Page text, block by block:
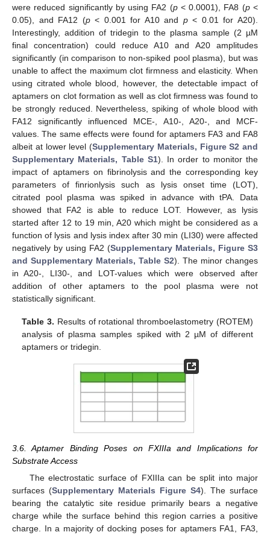
were reduced significantly by using FA2 (p< 0.0001), FA8 (p<
0.05), and FA12 (p< 0.001 for A10 and p< 0.01 for A20).
Interestingly, addition of tridegin to the plasma sample (2 µM
final concentration) could reduce A10 and A20 amplitudes
significantly (in comparison to non-spiked pool plasma), but was
unable to affect the maximum clot firmness and elasticity. When
using citrated whole blood, however, the detectable impact of
aptamers on clot formation as well as clot firmness was found to
be strongly reduced. Nevertheless, spiking of whole blood with
FA12 significantly influenced MCE-, A10-, A20-, and MCF-
values. The same effects were found for aptamers FA3 and FA8
albeit at lower level (Supplementary Materials, Figure S2 and
Supplementary Materials, Table S1). In order to monitor the
impact of aptamers on fibrinolysis and the corresponding key
parameters of finrionlysis such as lysis onset time (LOT),
citrated pool plasma was spiked in advance with tPA. Data
showed that FA2 is able to reduce LOT. However, as lysis
started after 12 to 19 min, A20 which might be considered as a
function of lysis and lysis index after 30 min (LI30) were affected
negatively by using FA2 (Supplementary Materials, Figure S3
and Supplementary Materials, Table S2). The minor changes
in A20-, LI30-, and LOT-values which were observed after
addition of other aptamers to the pool plasma were not
statistically significant.
Table 3. Results of rotational thromboelastometry (ROTEM)
analysis of plasma samples spiked with 2 µM of different
aptamers or tridegin.
3.6. Aptamer Binding Poses on FXIIIa and Implications for
Substrate Access
The electrostatic surface of FXIIIa can be split into major
surfaces (Supplementary Materials Figure S4). The surface
bearing the catalytic site residue primarily bears a negative
charge while the surface behind this region carries a positive
charge. In a majority of docking poses for aptamers FA1, FA3,